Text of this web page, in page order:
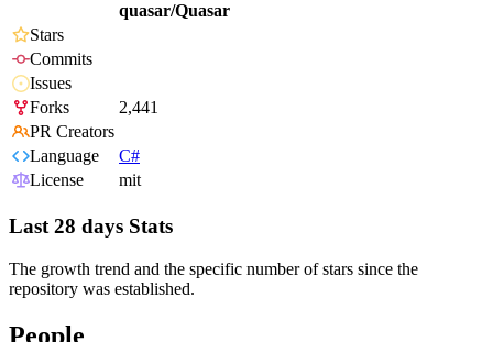
quasar/Quasar
Stars
Commits
Issues
Forks
2,441
PR Creators
Language
C#
License
mit
Last 28 days Stats
The growth trend and the specific number of stars since the
repository was established.
People